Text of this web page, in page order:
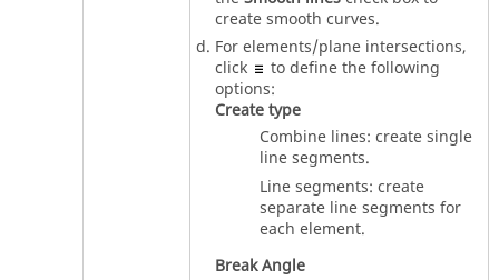
create smooth curves.
For elements/plane intersections,
click
to define the following
options:
Create type
Combine lines: create single
line segments.
Line segments: create
separate line segments for
each element.
Break Angle